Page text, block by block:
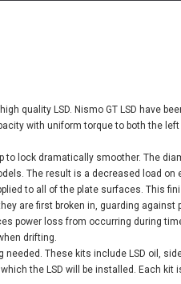
quality LSD. Nismo GT LSD have
with uniform torque to both the
lock dramatically smoother. The
The result is a decreased load on
to all of the plate surfaces. This
are first broken in, guarding
power loss from occurring during
drifting.
needed. These kits include LSD oil,
the LSD will be installed. Each kit